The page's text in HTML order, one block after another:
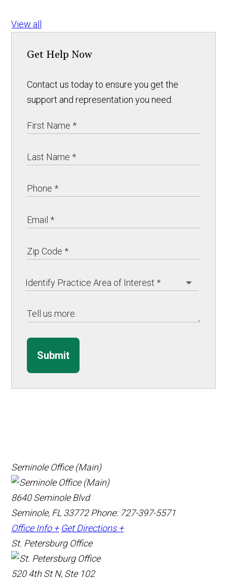
View all
Get Help Now
Contact us today to ensure you get the
support and representation you need.
Submit
Seminole Office (Main)
8640 Seminole Blvd
Seminole, FL 33772 Phone: 727-397-5571
Office Info + Get Directions +
St. Petersburg Office
520 4th St N, Ste 102